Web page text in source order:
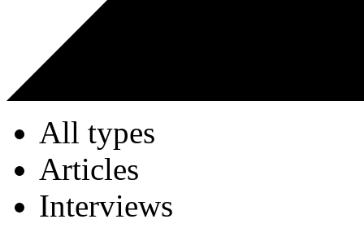
All types
Articles
Interviews